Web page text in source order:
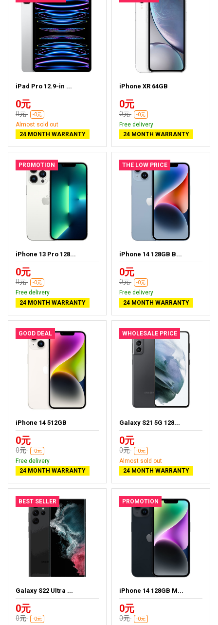
iPad Pro 12.9-in ...
0元
0元 -0元
Almost sold out
24 MONTH WARRANTY
iPhone XR 64GB
0元
0元 -0元
Free delivery
24 MONTH WARRANTY
PROMOTION
iPhone 13 Pro 128...
0元
0元 -0元
Free delivery
24 MONTH WARRANTY
THE LOW PRICE
iPhone 14 128GB B...
0元
0元 -0元
Free delivery
24 MONTH WARRANTY
GOOD DEAL
iPhone 14 512GB
0元
0元 -0元
Free delivery
24 MONTH WARRANTY
WHOLESALE PRICE
Galaxy S21 5G 128...
0元
0元 -0元
Almost sold out
24 MONTH WARRANTY
BEST SELLER
Galaxy S22 Ultra ...
0元
0元 -0元
PROMOTION
iPhone 14 128GB M...
0元
0元 -0元